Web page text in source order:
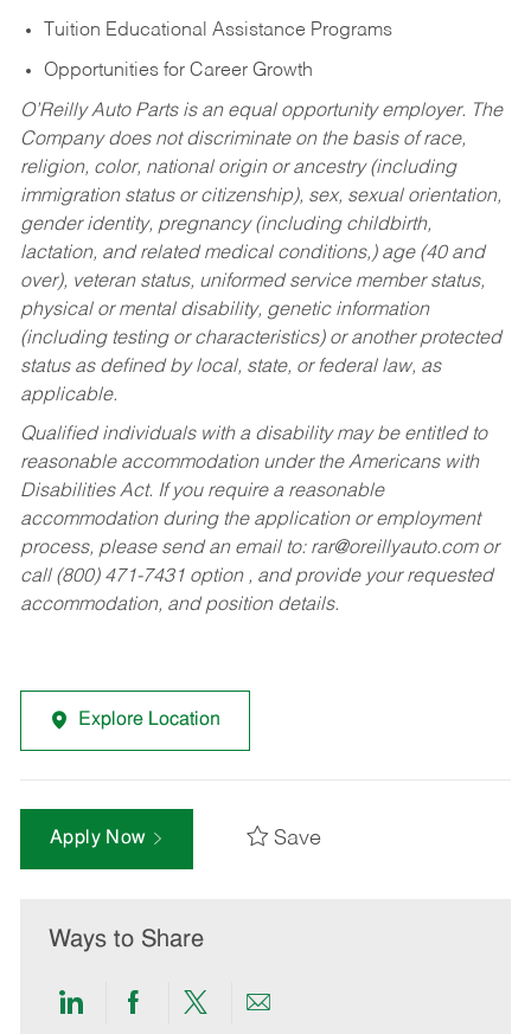
Tuition Educational Assistance Programs
Opportunities for Career Growth
O’Reilly Auto Parts is an equal opportunity employer. The
Company does not discriminate on the basis of race,
religion, color, national origin or ancestry (including
immigration status or citizenship), sex, sexual orientation,
gender identity, pregnancy (including childbirth,
lactation, and related medical conditions,) age (40 and
over), veteran status, uniformed service member status,
physical or mental disability, genetic information
(including testing or characteristics) or another protected
status as defined by local, state, or federal law, as
applicable.
Qualified individuals with a disability may be entitled to
reasonable accommodation under the Americans with
Disabilities Act. If you require a reasonable
accommodation during the application or employment
process, please send an email to: rar@oreillyauto.comor
call (800) 471-7431 option , and provide your requested
accommodation, and position details.
Explore Location
Apply Now Save
Ways to Share
ShareShareShareShare